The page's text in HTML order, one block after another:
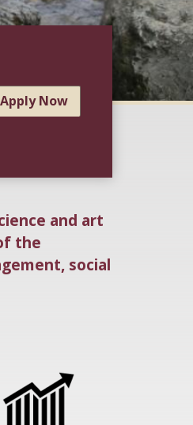
Apply Now
and art
the
social